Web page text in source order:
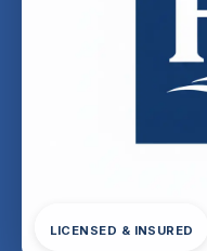
LICENSED & INSURED